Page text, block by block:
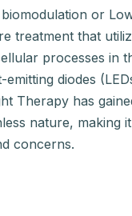
or
treatment that
processes in
diodes
Therapy has
nature, making
concerns.